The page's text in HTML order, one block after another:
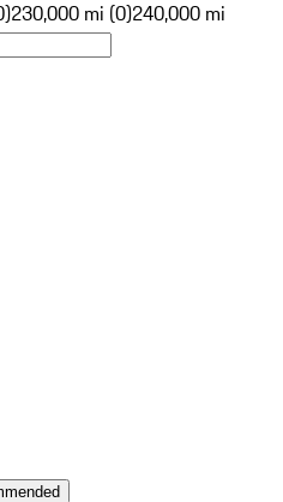
230,000 mi (0)240,000 mi